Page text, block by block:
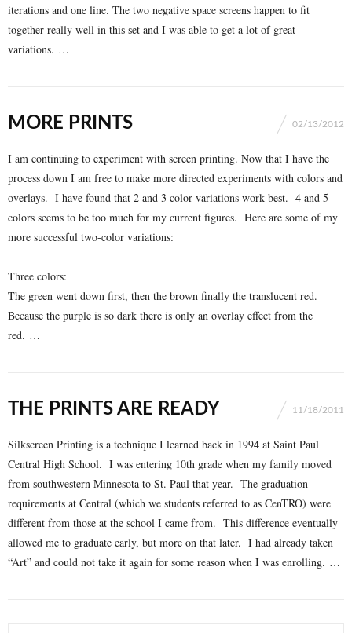
iterations and one line. The two negative space screens happen to fit
together really well in this set and I was able to get a lot of great
variations. …
MORE PRINTS 02/13/2012
I am continuing to experiment with screen printing. Now that I have the
process down I am free to make more directed experiments with colors and
overlays. I have found that 2 and 3 color variations work best. 4 and 5
colors seems to be too much for my current figures. Here are some of my
more successful two-color variations:
Three colors:
The green went down first, then the brown finally the translucent red.
Because the purple is so dark there is only an overlay effect from the
red. …
THE PRINTS ARE READY 11/18/2011
Silkscreen Printing is a technique I learned back in 1994 at Saint Paul
Central High School. I was entering 10th grade when my family moved
from southwestern Minnesota to St. Paul that year. The graduation
requirements at Central (which we students referred to as CenTRO) were
different from those at the school I came from. This difference eventually
allowed me to graduate early, but more on that later. I had already taken
“Art” and could not take it again for some reason when I was enrolling. …